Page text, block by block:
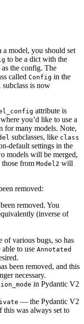
model, you should set
to be a dict with the
the config. The
called Config in the
subclass is now
attribute is
you’d like to use a
for many models. Note,
subclasses, like class
default settings in the
models will be merged,
from Model2 will
removed:
removed. You
(inverse of
various bugs, so has
to use Annotated
been removed, and this
necessary.
in Pydantic V2
— the Pydantic V2
this was always set to